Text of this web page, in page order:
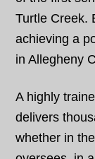
Turtle Creek.
achieving a
in Allegheny
A highly
delivers
whether in